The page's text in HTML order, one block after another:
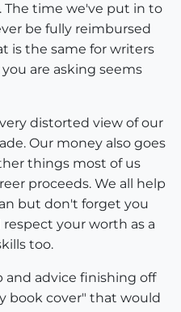
The time we've put in to
be fully reimbursed
is the same for writers
are asking seems
distorted view of our
Our money also goes
things most of us
proceeds. We all help
but don't forget you
your worth as a
too.
and advice finishing off
book cover" that would